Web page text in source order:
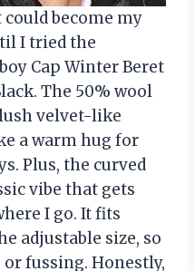
become my
I tried the
Cap Winter Beret
The 50% wool
velvet-like
a warm hug for
Plus, the curved
vibe that gets
I go. It fits
adjustable size, so
fussing. Honestly,